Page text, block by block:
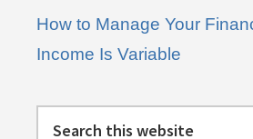
How to Manage Your
Income Is Variable